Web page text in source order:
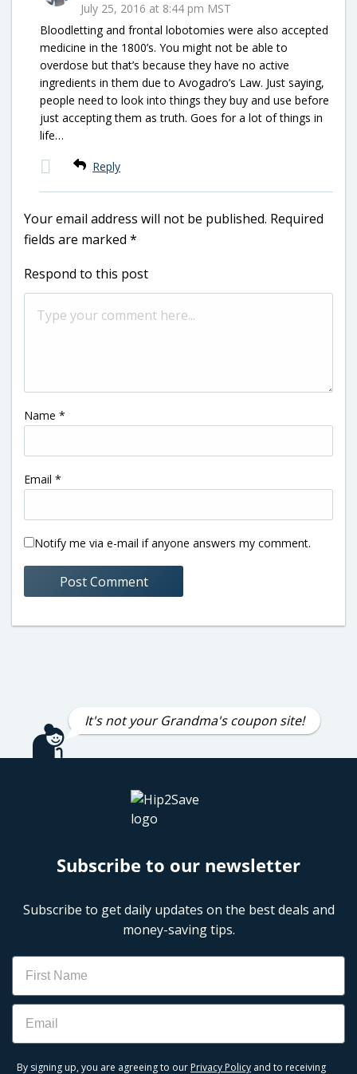
July 25, 2016 at 8:44 pm MST
Bloodletting and frontal lobotomies were also accepted
medicine in the 1800’s. You might not be able to
overdose but that’s because they have no active
ingredients in them due to Avogadro’s Law. Just saying,
people need to look into things they buy and use before
just accepting them as truth. Goes for a lot of things in
life…
Reply
Your email address will not be published. Required
fields are marked *
Respond to this post
Name *
Email *
Notify me via e-mail if anyone answers my comment.
It's not your Grandma's coupon site!
Subscribe to our newsletter
Subscribe to get daily updates on the best deals and
money-saving tips.
Name
Email
By signing up, you are agreeing to our Privacy Policy and to receiving